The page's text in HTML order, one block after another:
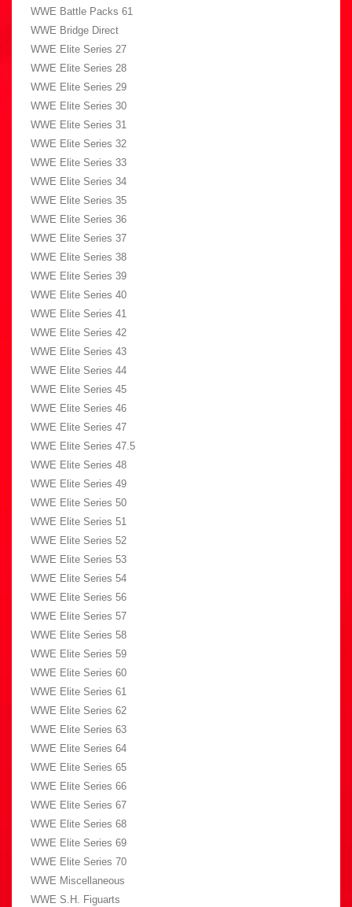
WWE Battle Packs 61
WWE Bridge Direct
WWE Elite Series 27
WWE Elite Series 28
WWE Elite Series 29
WWE Elite Series 30
WWE Elite Series 31
WWE Elite Series 32
WWE Elite Series 33
WWE Elite Series 34
WWE Elite Series 35
WWE Elite Series 36
WWE Elite Series 37
WWE Elite Series 38
WWE Elite Series 39
WWE Elite Series 40
WWE Elite Series 41
WWE Elite Series 42
WWE Elite Series 43
WWE Elite Series 44
WWE Elite Series 45
WWE Elite Series 46
WWE Elite Series 47
WWE Elite Series 47.5
WWE Elite Series 48
WWE Elite Series 49
WWE Elite Series 50
WWE Elite Series 51
WWE Elite Series 52
WWE Elite Series 53
WWE Elite Series 54
WWE Elite Series 56
WWE Elite Series 57
WWE Elite Series 58
WWE Elite Series 59
WWE Elite Series 60
WWE Elite Series 61
WWE Elite Series 62
WWE Elite Series 63
WWE Elite Series 64
WWE Elite Series 65
WWE Elite Series 66
WWE Elite Series 67
WWE Elite Series 68
WWE Elite Series 69
WWE Elite Series 70
WWE Miscellaneous
WWE S.H. Figuarts